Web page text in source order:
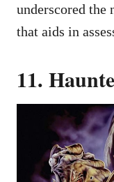
underscored the
that aids in
11.